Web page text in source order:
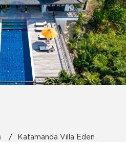
Katamanda Villa Eden